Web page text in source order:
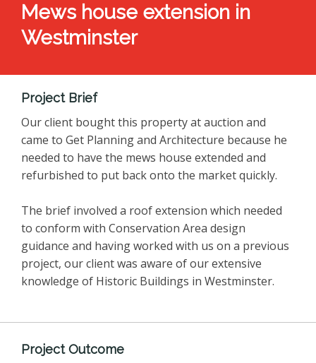
Mews house extension in
Westminster
Project Brief
Our client bought this property at auction and
came to Get Planning and Architecture because he
needed to have the mews house extended and
refurbished to put back onto the market quickly.
The brief involved a roof extension which needed
to conform with Conservation Area design
guidance and having worked with us on a previous
project, our client was aware of our extensive
knowledge of Historic Buildings in Westminster.
Project Outcome